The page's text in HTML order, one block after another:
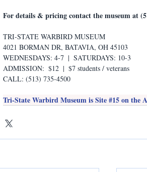
For details & pricing contact the museum at
TRI-STATE WARBIRD MUSEUM
4021 BORMAN DR, BATAVIA, OH 45103
WEDNESDAYS: 4-7  |  SATURDAYS: 10-3
ADMISSION:  $12  |  $7 students / veterans
CALL: (513) 735-4500
Tri-State Warbird Museum is Site #15 on the